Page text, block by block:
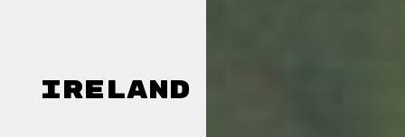
Ireland